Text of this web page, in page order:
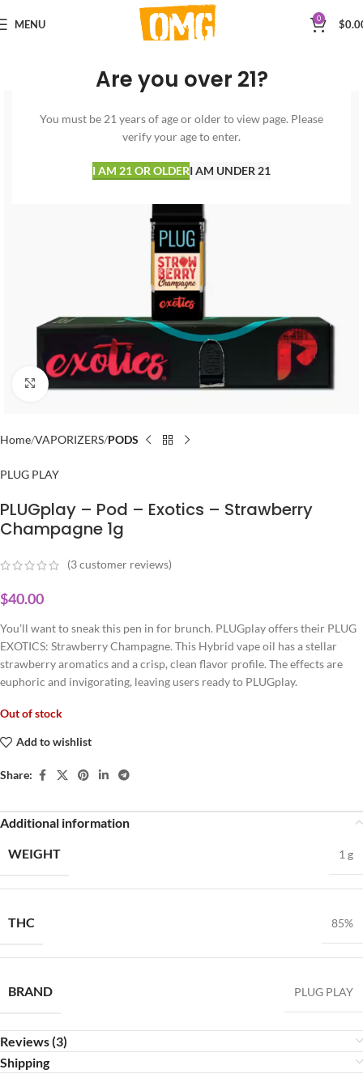
Are you over 21?
You must be 21 years of age or older to view page. Please
verify your age to enter.
I AM 21 OR OLDERI AM UNDER 21
MENU 0 $
Click to enlarge
Home VAPORIZERS PODS
PLUG PLAY
PLUGplay – Pod – Exotics – Strawberry
Champagne 1g
(3customer reviews)
$40.00
You’ll want to sneak this pen in for brunch. PLUGplay offers their PLUG
EXOTICS: Strawberry Champagne. This Hybrid vape oil has a stellar
strawberry aromatics and a crisp, clean flavor profile. The effects are
euphoric and invigorating, leaving users ready to PLUGplay.
Out of stock
Add to wishlist
Share:
Additional information
WEIGHT
1 g
THC 85%
BRAND PLUG PLAY
Reviews (3)
Shipping